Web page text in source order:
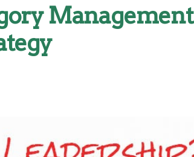
Management